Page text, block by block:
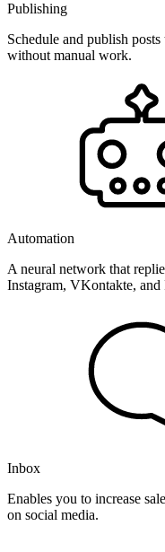
Publishing
Schedule and publish
without manual work.
Automation
A neural network that
Instagram, VKontakte,
Inbox
Enables you to increase
on social media.